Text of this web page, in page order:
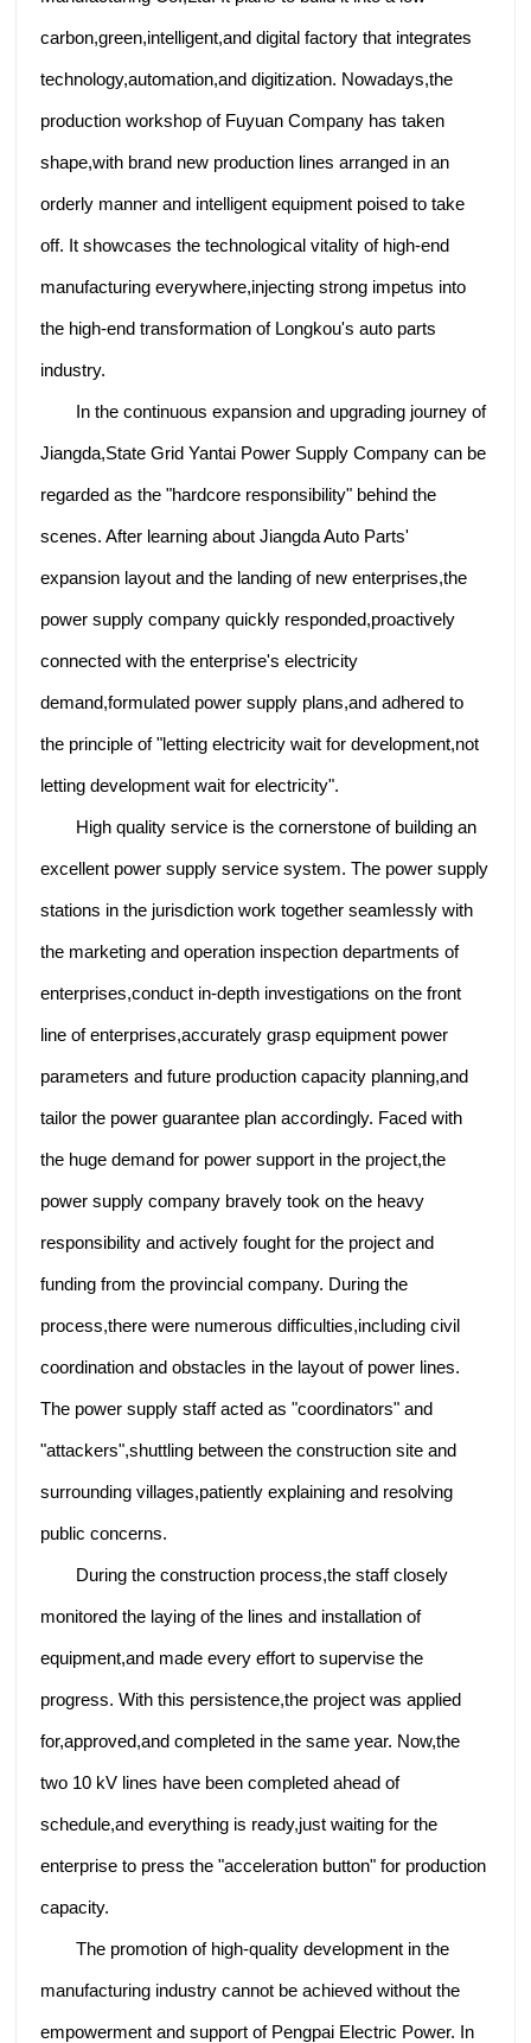
carbon,green,intelligent,and digital factory that integrates
technology,automation,and digitization. Nowadays,the
production workshop of Fuyuan Company has taken
shape,with brand new production lines arranged in an
orderly manner and intelligent equipment poised to take
off. It showcases the technological vitality of high-end
manufacturing everywhere,injecting strong impetus into
the high-end transformation of Longkou's auto parts
industry.
In the continuous expansion and upgrading journey of
Jiangda,State Grid Yantai Power Supply Company can be
regarded as the "hardcore responsibility" behind the
scenes. After learning about Jiangda Auto Parts'
expansion layout and the landing of new enterprises,the
power supply company quickly responded,proactively
connected with the enterprise's electricity
demand,formulated power supply plans,and adhered to
the principle of "letting electricity wait for development,not
letting development wait for electricity".
High quality service is the cornerstone of building an
excellent power supply service system. The power supply
stations in the jurisdiction work together seamlessly with
the marketing and operation inspection departments of
enterprises,conduct in-depth investigations on the front
line of enterprises,accurately grasp equipment power
parameters and future production capacity planning,and
tailor the power guarantee plan accordingly. Faced with
the huge demand for power support in the project,the
power supply company bravely took on the heavy
responsibility and actively fought for the project and
funding from the provincial company. During the
process,there were numerous difficulties,including civil
coordination and obstacles in the layout of power lines.
The power supply staff acted as "coordinators" and
"attackers",shuttling between the construction site and
surrounding villages,patiently explaining and resolving
public concerns.
During the construction process,the staff closely
monitored the laying of the lines and installation of
equipment,and made every effort to supervise the
progress. With this persistence,the project was applied
for,approved,and completed in the same year. Now,the
two 10 kV lines have been completed ahead of
schedule,and everything is ready,just waiting for the
enterprise to press the "acceleration button" for production
capacity.
The promotion of high-quality development in the
manufacturing industry cannot be achieved without the
empowerment and support of Pengpai Electric Power. In